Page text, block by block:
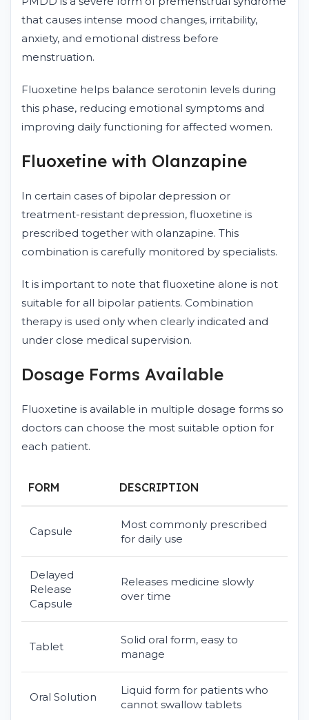
that causes intense mood changes, irritability,
anxiety, and emotional distress before
menstruation.
Fluoxetine helps balance serotonin levels during
this phase, reducing emotional symptoms and
improving daily functioning for affected women.
Fluoxetine with Olanzapine
In certain cases of bipolar depression or
treatment-resistant depression, fluoxetine is
prescribed together with olanzapine. This
combination is carefully monitored by specialists.
It is important to note that fluoxetine alone is not
suitable for all bipolar patients. Combination
therapy is used only when clearly indicated and
under close medical supervision.
Dosage Forms Available
Fluoxetine is available in multiple dosage forms so
doctors can choose the most suitable option for
each patient.
FORM DESCRIPTION
Capsule
Most commonly prescribed
for daily use
Delayed
Release
Capsule
Releases medicine slowly
over time
Tablet
Solid oral form, easy to
manage
Oral Solution
Liquid form for patients who
cannot swallow tablets